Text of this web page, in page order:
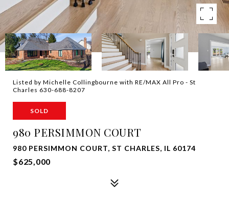
Listed by Michelle Collingbourne with RE/MAX All Pro - St
Charles 630-688-8207
SOLD
980 PERSIMMON COURT
980 PERSIMMON COURT, ST CHARLES, IL 60174
$625,000